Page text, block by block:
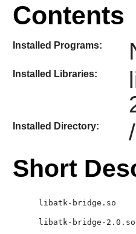
Contents
Installed Programs:
Installed Libraries:
Installed Directory:
Short
libatk-bridge.so
libatk-bridge-2.0.so